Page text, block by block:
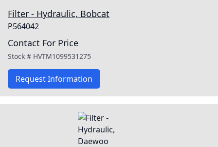
Filter - Hydraulic, Bobcat
P564042
Contact For Price
Stock # HVTM1099531275
Request Information